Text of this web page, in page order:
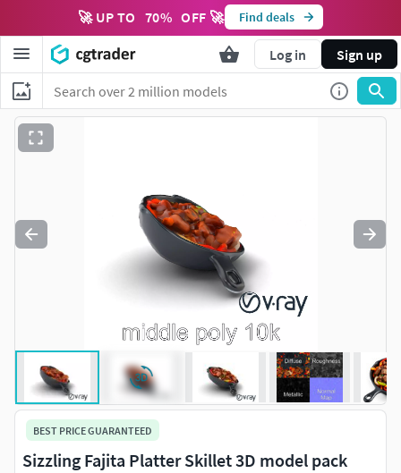
🚀 UP TO 70% OFF 🚀 Find deals
Log in Sign up
BEST PRICE GUARANTEED
Sizzling Fajita Platter Skillet 3D model pack